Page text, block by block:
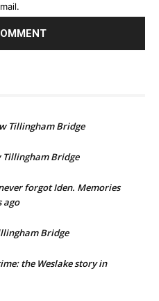
Tillingham Bridge
Tillingham Bridge
forgot Iden. Memories
ago
Bridge
the Weslake story in